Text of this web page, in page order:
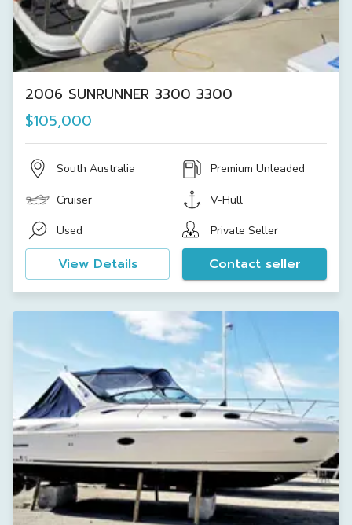
2006 SUNRUNNER 3300 3300
$105,000
South Australia Premium Unleaded
Cruiser V-Hull
Used Private Seller
View Details Contact seller